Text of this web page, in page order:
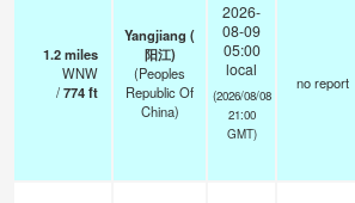
1.2miles
WNW
/774ft
Yangjiang (
阳江)
(Peoples
Republic Of
China)
2026-
08-09
05:00
local
(2026/08/08
21:00
GMT)
no report